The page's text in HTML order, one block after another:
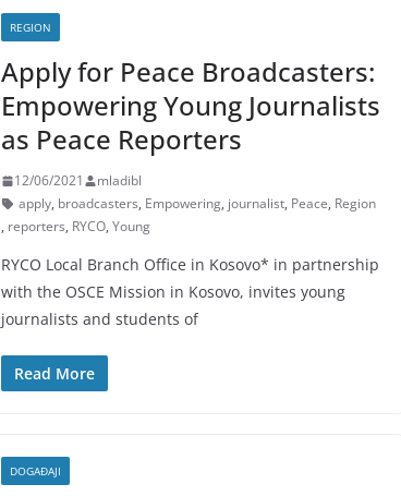
REGION
Apply for Peace Broadcasters:
Empowering Young Journalists
as Peace Reporters
12/06/2021
mladibl
apply, broadcasters, Empowering, journalist, Peace, Region
, reporters, RYCO, Young
RYCO Local Branch Office in Kosovo* in partnership
with the OSCE Mission in Kosovo, invites young
journalists and students of
Read More
DOGAĐAJI